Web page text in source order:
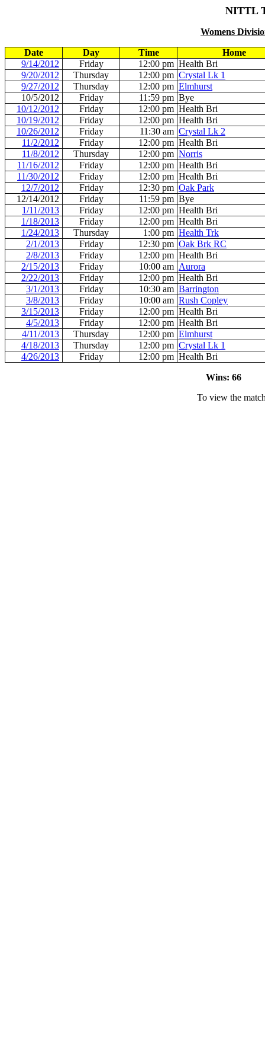
NITTL
Womens
Date Day Time
Home
9/14/2012
Friday 12:00 pm Health Bri
9/20/2012
Thursday 12:00 pm Crystal Lk 1
9/27/2012
Thursday 12:00 pm Elmhurst
10/5/2012
Friday 11:59 pm Bye
10/12/2012
Friday 12:00 pm Health Bri
10/19/2012
Friday 12:00 pm Health Bri
10/26/2012
Friday 11:30 am Crystal Lk 2
11/2/2012
Friday 12:00 pm Health Bri
11/8/2012
Thursday 12:00 pm Norris
11/16/2012
Friday 12:00 pm Health Bri
11/30/2012
Friday 12:00 pm Health Bri
12/7/2012
Friday 12:30 pm Oak Park
12/14/2012
Friday 11:59 pm Bye
1/11/2013
Friday 12:00 pm Health Bri
1/18/2013
Friday 12:00 pm Health Bri
1/24/2013
Thursday 1:00 pm Health Trk
2/1/2013
Friday 12:30 pm Oak Brk RC
2/8/2013
Friday 12:00 pm Health Bri
2/15/2013
Friday 10:00 am Aurora
2/22/2013
Friday 12:00 pm Health Bri
3/1/2013
Friday 10:30 am Barrington
3/8/2013
Friday 10:00 am Rush Copley
3/15/2013
Friday 12:00 pm Health Bri
4/5/2013
Friday 12:00 pm Health Bri
4/11/2013
Thursday 12:00 pm Elmhurst
4/18/2013
Thursday 12:00 pm Crystal Lk 1
4/26/2013
Friday 12:00 pm Health Bri
Wins: 66
To view the